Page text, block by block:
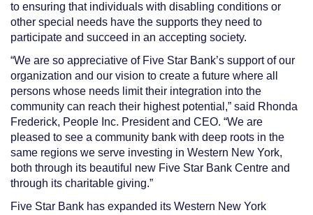
to ensuring that individuals with disabling conditions or
other special needs have the supports they need to
participate and succeed in an accepting society.
“We are so appreciative of Five Star Bank’s support of our
organization and our vision to create a future where all
persons whose needs limit their integration into the
community can reach their highest potential,” said Rhonda
Frederick, People Inc. President and CEO. “We are
pleased to see a community bank with deep roots in the
same regions we serve investing in Western New York,
both through its beautiful new Five Star Bank Centre and
through its charitable giving.”
Five Star Bank has expanded its Western New York